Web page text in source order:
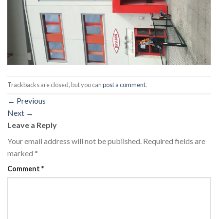
Trackbacks are closed, but you canpost a comment.
← Previous
Next →
Leave a Reply
Your email address will not be published. Required fields are
marked *
Comment *